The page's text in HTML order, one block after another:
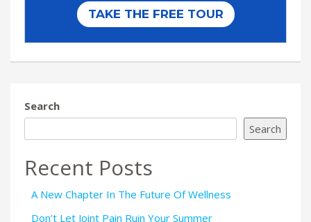
Search
Search
Recent Posts
A New Chapter In The Future Of Wellness
Don’t Let Joint Pain Ruin Your Summer